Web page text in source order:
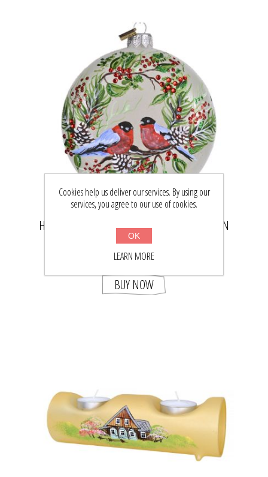
HAND PAINTED GLASS CHRISTMAS MEDALLION
ORNAMENT - BULLFINCHES
$56.50 $43.32
BUY NOW
Cookies help us deliver our services. By using our
services, you agree to our use of cookies.
OK
LEARN MORE